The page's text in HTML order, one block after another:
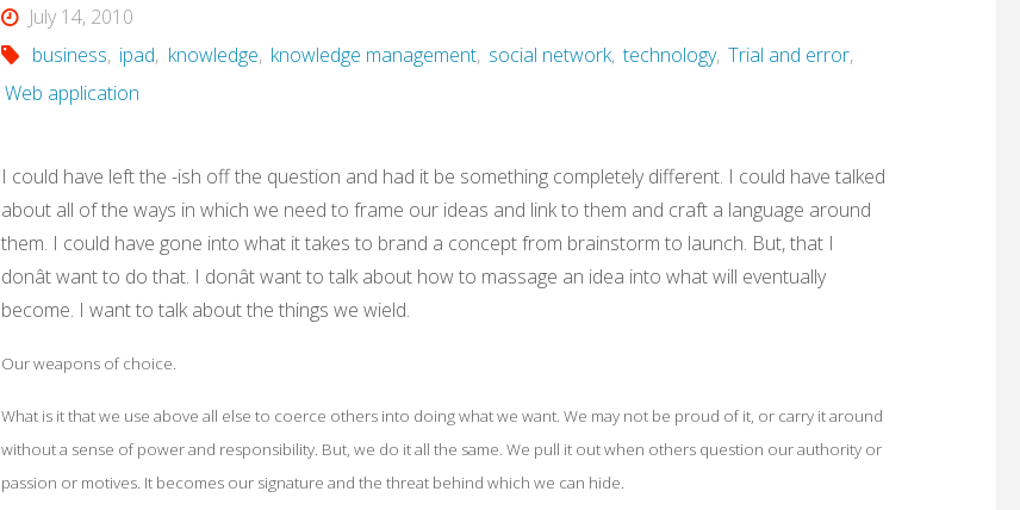
July 14, 2010
business, ipad, knowledge, knowledge management, social network, technology, Trial and error,
Web application
I could have left the -ish off the question and had it be something completely different. I could have talked
about all of the ways in which we need to frame our ideas and link to them and craft a language around
them. I could have gone into what it takes to brand a concept from brainstorm to launch. But, that I
donât want to do that. I donât want to talk about how to massage an idea into what will eventually
become. I want to talk about the things we wield.
Our weapons of choice.
What is it that we use above all else to coerce others into doing what we want. We may not be proud of it, or carry it around
without a sense of power and responsibility. But, we do it all the same. We pull it out when others question our authority or
passion or motives. It becomes our signature and the threat behind which we can hide.